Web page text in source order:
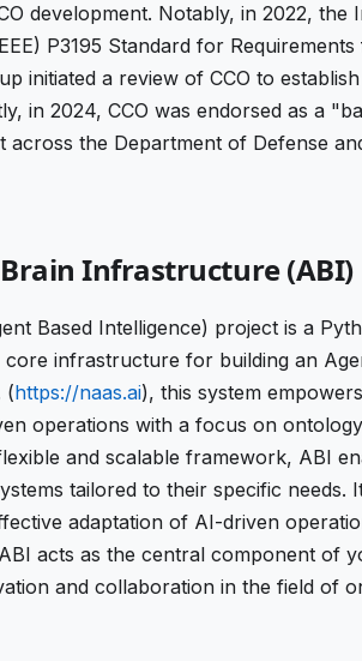
development. Notably, in 2022,
P3195 Standard for
initiated a review of CCO to
in 2024, CCO was endorsed as a
across the Department of Defense
Infrastructure (ABI)
Based Intelligence) project is a
core infrastructure for building an
(https://naas.ai), this system
operations with a focus on
and scalable framework, ABI
tailored to their specific
adaptation of AI-driven
acts as the central component of
and collaboration in the field of